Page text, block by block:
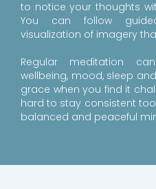
to notice your thoughts
You can follow
visualization of imagery
Regular meditation
wellbeing, mood, sleep
grace when you find it
hard to stay consistent
balanced and peaceful